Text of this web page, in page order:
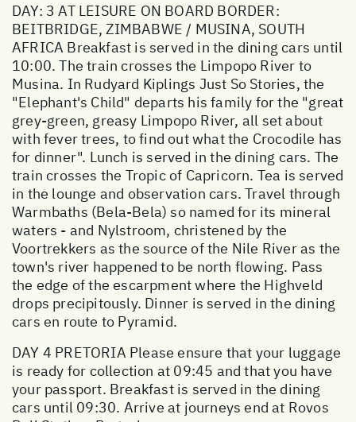
DAY: 3 AT LEISURE ON BOARD BORDER:
BEITBRIDGE, ZIMBABWE / MUSINA, SOUTH
AFRICA Breakfast is served in the dining cars until
10:00. The train crosses the Limpopo River to
Musina. In Rudyard Kiplings Just So Stories, the
"Elephant's Child" departs his family for the "great
grey-green, greasy Limpopo River, all set about
with fever trees, to find out what the Crocodile has
for dinner". Lunch is served in the dining cars. The
train crosses the Tropic of Capricorn. Tea is served
in the lounge and observation cars. Travel through
Warmbaths (Bela-Bela) so named for its mineral
waters - and Nylstroom, christened by the
Voortrekkers as the source of the Nile River as the
town's river happened to be north flowing. Pass
the edge of the escarpment where the Highveld
drops precipitously. Dinner is served in the dining
cars en route to Pyramid.
DAY 4 PRETORIA Please ensure that your luggage
is ready for collection at 09:45 and that you have
your passport. Breakfast is served in the dining
cars until 09:30. Arrive at journeys end at Rovos